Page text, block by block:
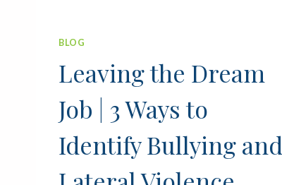
BLOG
Leaving the Dream
Job | 3 Ways to
Identify Bullying and